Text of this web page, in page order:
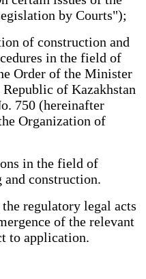
by Courts");
of construction and
in the field of
Order of the Minister
of Kazakhstan
750 (hereinafter
Organization of
in the field of
and construction.
regulatory legal acts
of the relevant
to application.